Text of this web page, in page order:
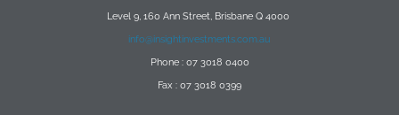
Level 9, 160 Ann Street, Brisbane Q 4000
info@insightinvestments.com.au
Phone : 07 3018 0400
Fax : 07 3018 0399